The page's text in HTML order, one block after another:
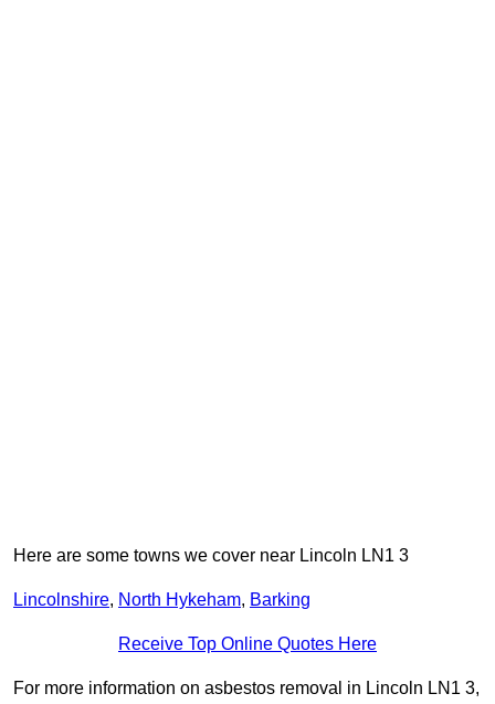
Here are some towns we cover near Lincoln LN1 3
Lincolnshire, North Hykeham, Barking
Receive Top Online Quotes Here
For more information on asbestos removal in Lincoln LN1 3,